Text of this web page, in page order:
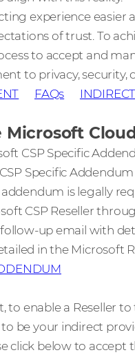
experience
of trust. To
to accept and
to privacy, security,
FAQs
CSP Specific
Specific
is legally
CSP Reseller
up email with
in the Microsoft
enable a Reseller
be your indirect
click below to accept